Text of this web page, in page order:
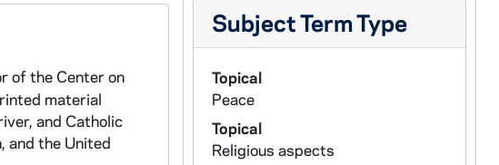
of the Center on
material
and Catholic
and the United
Subject Term Type
Topical
Peace
Topical
Religious aspects